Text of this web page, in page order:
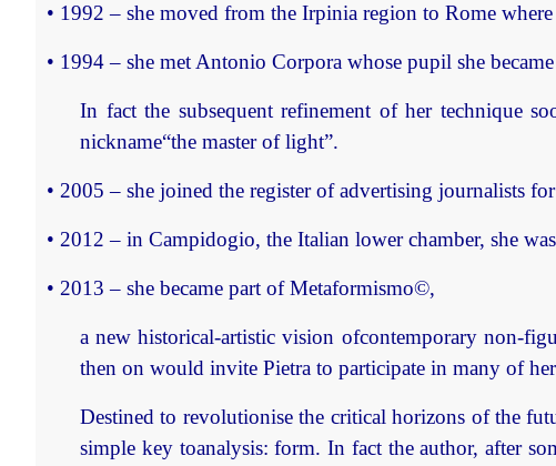
• 1992 – she moved from the Irpinia region to Rome
• 1994 – she met Antonio Corpora whose pupil she
In fact the subsequent refinement of her technique
nickname“the master of light”.
• 2005 – she joined the register of advertising journalists
• 2012 – in Campidogio, the Italian lower chamber, she
• 2013 – she became part of Metaformismo©,
a new historical-artistic vision ofcontemporary non-
then on would invite Pietra to participate in many of
Destined to revolutionise the critical horizons of the
simple key toanalysis: form. In fact the author, after